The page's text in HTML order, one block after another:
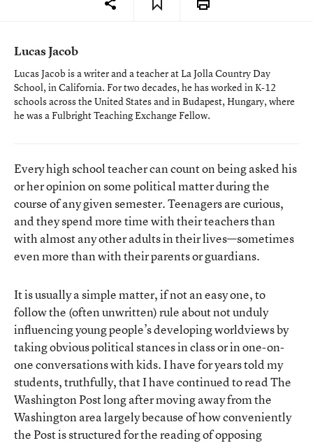
Lucas Jacob
Lucas Jacob is a writer and a teacher at La Jolla Country Day
School, in California. For two decades, he has worked in K-12
schools across the United States and in Budapest, Hungary, where
he was a Fulbright Teaching Exchange Fellow.
Every high school teacher can count on being asked his
or her opinion on some political matter during the
course of any given semester. Teenagers are curious,
and they spend more time with their teachers than
with almost any other adults in their lives—sometimes
even more than with their parents or guardians.
It is usually a simple matter, if not an easy one, to
follow the (often unwritten) rule about not unduly
influencing young people’s developing worldviews by
taking obvious political stances in class or in one-on-
one conversations with kids. I have for years told my
students, truthfully, that I have continued to read The
Washington Post long after moving away from the
Washington area largely because of how conveniently
the Post is structured for the reading of opposing